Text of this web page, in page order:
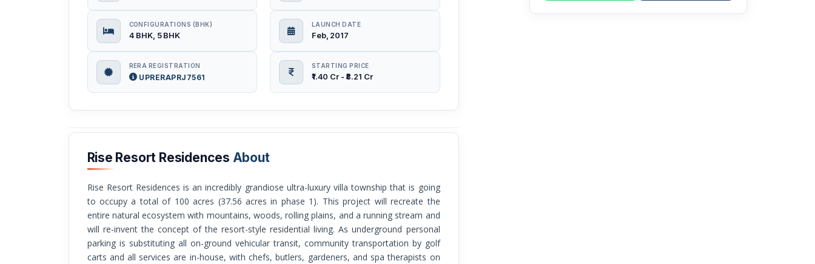
CONFIGURATIONS (BHK)
4 BHK, 5 BHK
RERA REGISTRATION
UPRERAPRJ7561
LAUNCH DATE
Feb, 2017
STARTING PRICE
₹1.40 Cr - ₹8.21 Cr
Rise Resort Residences About
Rise Resort Residences is an incredibly grandiose ultra-luxury villa township that is going
to occupy a total of 100 acres (37.56 acres in phase 1). This project will recreate the
entire natural ecosystem with mountains, woods, rolling plains, and a running stream and
will re-invent the concept of the resort-style residential living. As underground personal
parking is substituting all on-ground vehicular transit, community transportation by golf
carts and all services are in-house, with chefs, butlers, gardeners, and spa therapists on